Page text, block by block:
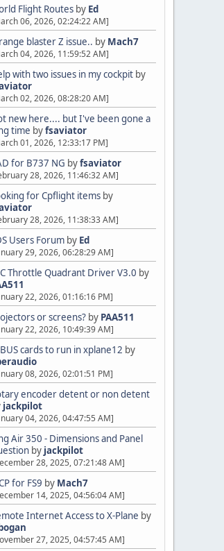
Flight Routes by Ed
06, 2026, 02:24:22 AM]
blaster Z issue.. by Mach7
04, 2026, 11:59:52 AM]
with two issues in my cockpit by
02, 2026, 08:28:20 AM]
new here.... but I've been gone a
time byfsaviator
01, 2026, 12:33:17 PM]
for B737 NG byfsaviator
28, 2026, 11:46:32 AM]
for Cpflight items by
28, 2026, 11:38:33 AM]
Users Forum by Ed
29, 2026, 06:28:29 AM]
Throttle Quadrant Driver V3.0 by
22, 2026, 01:16:16 PM]
or screens? by PAA511
22, 2026, 10:49:39 AM]
cards to run in xplane12 by
08, 2026, 02:01:51 PM]
encoder detent or non detent
jackpilot
04, 2026, 04:47:55 AM]
Air 350 - Dimensions and Panel
by jackpilot
28, 2025, 07:21:48 AM]
for FS9 by Mach7
14, 2025, 04:56:04 AM]
Internet Access to X-Plane by
27, 2025, 04:57:45 AM]